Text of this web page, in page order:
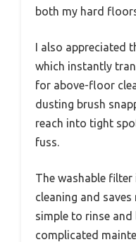
both my hard
I also appreciated
which instantly
for above-floor
dusting brush
reach into tight
fuss.
The washable
cleaning and saves
simple to rinse
complicated